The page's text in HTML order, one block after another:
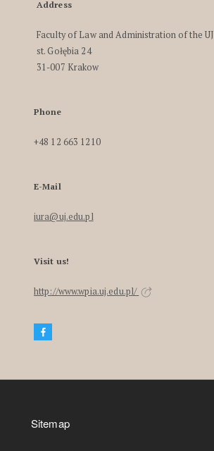
Address
Faculty of Law and Administration of the UJ
st. Gołębia 24
31-007 Krakow
Phone
+48 12 663 1210
E-Mail
iura@uj.edu.pl
Visit us!
http://www.wpia.uj.edu.pl/
Sitemap